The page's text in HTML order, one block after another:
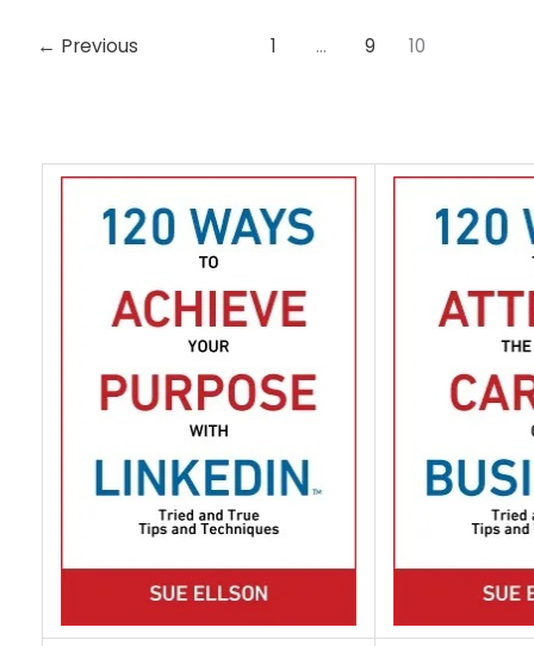
← Previous 1 … 9 10